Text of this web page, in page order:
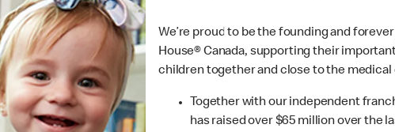
We’re proud to be the founding and
House® Canada, supporting their
children together and close to the medical
Together with our independent
has raised over $65 million over the